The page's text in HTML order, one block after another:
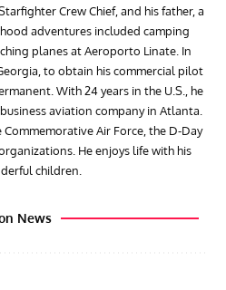
Crew Chief, and his father, a
adventures included camping
planes at Aeroporto Linate. In
to obtain his commercial pilot
With 24 years in the U.S., he
aviation company in Atlanta.
Air Force, the D-Day
He enjoys life with his
children.
News